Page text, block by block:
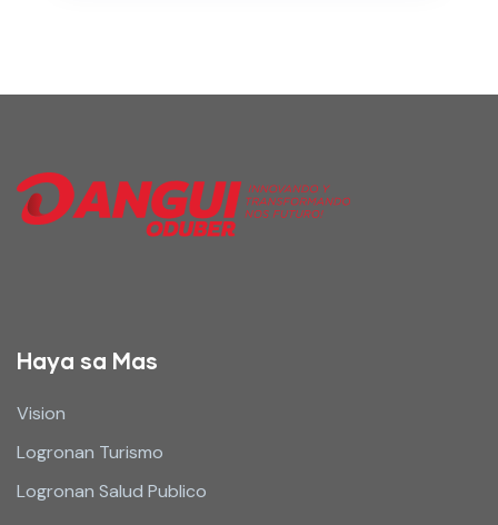
Haya sa Mas
Vision
Logronan Turismo
Logronan Salud Publico